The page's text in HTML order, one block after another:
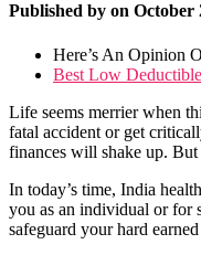
Published by on October
Here’s An Opinion
Best Low
Life seems merrier when
fatal accident or get
finances will shake up.
In today’s time, India
you as an individual or for
safeguard your hard